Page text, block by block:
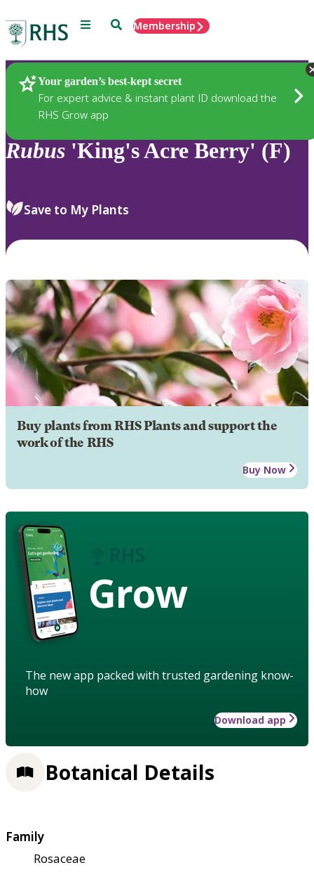
Menu SearchMembership
Your garden’s best-kept secret
For expert advice & instant plant ID download the
RHS Grow app
Plants
Rubus 'King's Acre Berry' (F)
Save to My Plants
Buy plants from RHS Plants and support the
work of the RHS
Buy Now
Grow
The new app packed with trusted gardening know-
how
Download app
Botanical Details
Family
Rosaceae